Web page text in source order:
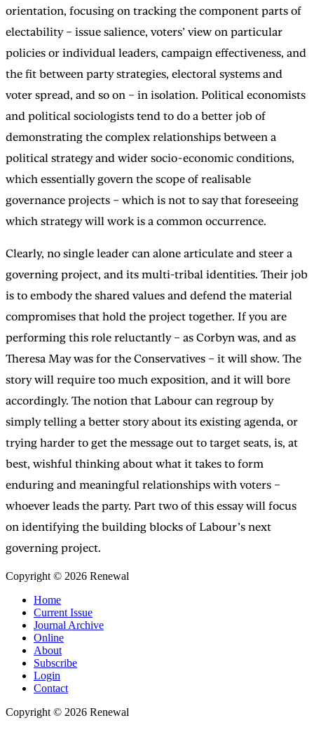
orientation, focusing on tracking the component parts of
electability – issue salience, voters’ view on particular
policies or individual leaders, campaign effectiveness, and
the fit between party strategies, electoral systems and
voter spread, and so on – in isolation. Political economists
and political sociologists tend to do a better job of
demonstrating the complex relationships between a
political strategy and wider socio-economic conditions,
which essentially govern the scope of realisable
governance projects – which is not to say that foreseeing
which strategy will work is a common occurrence.
Clearly, no single leader can alone articulate and steer a
governing project, and its multi-tribal identities. Their job
is to embody the shared values and defend the material
compromises that hold the project together. If you are
performing this role reluctantly – as Corbyn was, and as
Theresa May was for the Conservatives – it will show. The
story will require too much exposition, and it will bore
accordingly. The notion that Labour can regroup by
simply telling a better story about its existing agenda, or
trying harder to get the message out to target seats, is, at
best, wishful thinking about what it takes to form
enduring and meaningful relationships with voters –
whoever leads the party. Part two of this essay will focus
on identifying the building blocks of Labour’s next
governing project.
Copyright © 2026 Renewal
Home
Current Issue
Journal Archive
Online
About
Subscribe
Login
Contact
Copyright © 2026 Renewal